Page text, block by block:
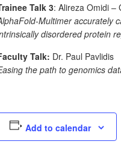
Talk 3: Alireza Omidi –
Multimer accurately
disordered protein
Talk: Dr. Paul Pavlidis
the path to genomics
Add to calendar